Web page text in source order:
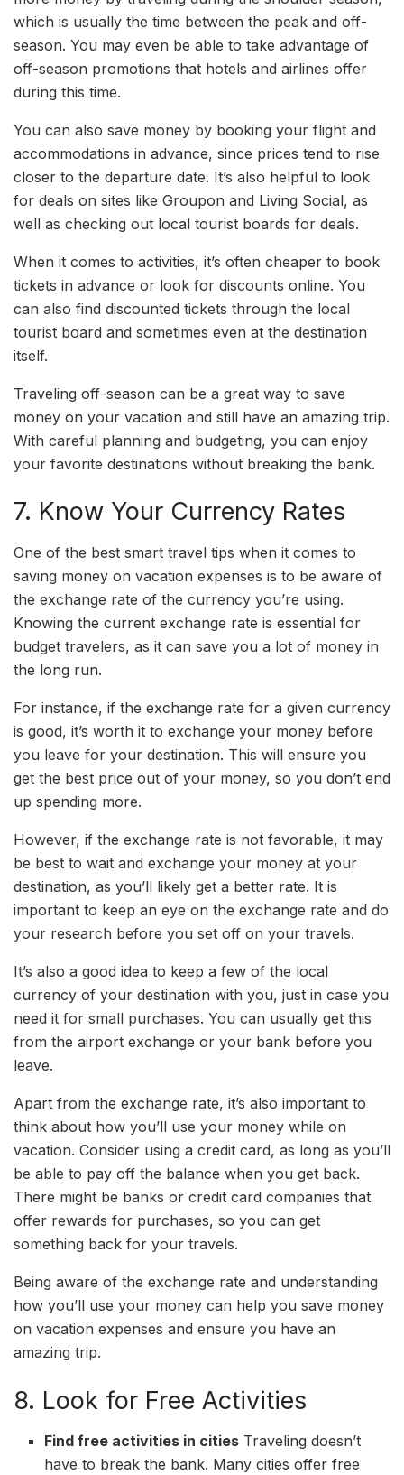
which is usually the time between the peak and off-
season. You may even be able to take advantage of
off-season promotions that hotels and airlines offer
during this time.
You can also save money by booking your flight and
accommodations in advance, since prices tend to rise
closer to the departure date. It’s also helpful to look
for deals on sites like Groupon and Living Social, as
well as checking out local tourist boards for deals.
When it comes to activities, it’s often cheaper to book
tickets in advance or look for discounts online. You
can also find discounted tickets through the local
tourist board and sometimes even at the destination
itself.
Traveling off-season can be a great way to save
money on your vacation and still have an amazing trip.
With careful planning and budgeting, you can enjoy
your favorite destinations without breaking the bank.
7. Know Your Currency Rates
One of the best smart travel tips when it comes to
saving money on vacation expenses is to be aware of
the exchange rate of the currency you’re using.
Knowing the current exchange rate is essential for
budget travelers, as it can save you a lot of money in
the long run.
For instance, if the exchange rate for a given currency
is good, it’s worth it to exchange your money before
you leave for your destination. This will ensure you
get the best price out of your money, so you don’t end
up spending more.
However, if the exchange rate is not favorable, it may
be best to wait and exchange your money at your
destination, as you’ll likely get a better rate. It is
important to keep an eye on the exchange rate and do
your research before you set off on your travels.
It’s also a good idea to keep a few of the local
currency of your destination with you, just in case you
need it for small purchases. You can usually get this
from the airport exchange or your bank before you
leave.
Apart from the exchange rate, it’s also important to
think about how you’ll use your money while on
vacation. Consider using a credit card, as long as you’ll
be able to pay off the balance when you get back.
There might be banks or credit card companies that
offer rewards for purchases, so you can get
something back for your travels.
Being aware of the exchange rate and understanding
how you’ll use your money can help you save money
on vacation expenses and ensure you have an
amazing trip.
8. Look for Free Activities
Find free activities in cities Traveling doesn’t
have to break the bank. Many cities offer free